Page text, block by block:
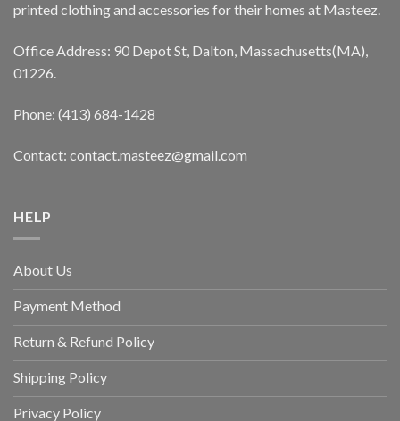
printed clothing and accessories for their homes at Masteez.
Office Address: 90 Depot St, Dalton, Massachusetts(MA),
01226.
Phone: (413) 684-1428
Contact: contact.masteez@gmail.com
HELP
About Us
Payment Method
Return & Refund Policy
Shipping Policy
Privacy Policy